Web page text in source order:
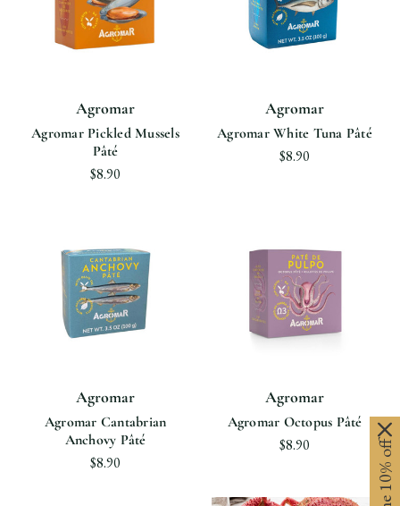
Agromar
Agromar Pickled Mussels
Pâté
$8.90
Agromar
Agromar White Tuna Pâté
$8.90
Agromar
Agromar Cantabrian
Anchovy Pâté
$8.90
Agromar
Agromar Octopus Pâté
$8.90